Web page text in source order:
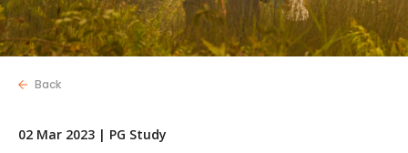
Back
02 Mar 2023 | PG Study